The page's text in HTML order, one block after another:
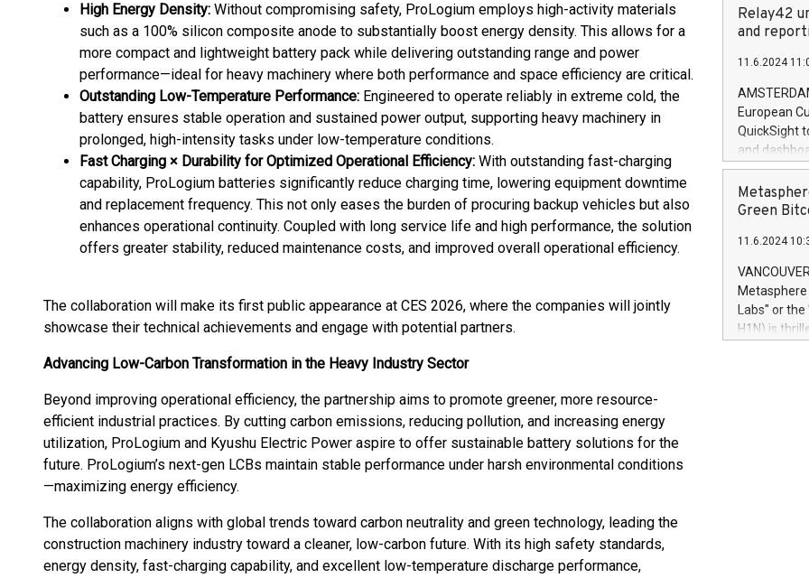
High Energy Density: Without compromising safety, ProLogium employs high-activity materials
such as a 100% silicon composite anode to substantially boost energy density. This allows for a
more compact and lightweight battery pack while delivering outstanding range and power
performance—ideal for heavy machinery where both performance and space efficiency are critical.
Outstanding Low-Temperature Performance: Engineered to operate reliably in extreme cold, the
battery ensures stable operation and sustained power output, supporting heavy machinery in
prolonged, high-intensity tasks under low-temperature conditions.
Fast Charging × Durability for Optimized Operational Efficiency: With outstanding fast-charging
capability, ProLogium batteries significantly reduce charging time, lowering equipment downtime
and replacement frequency. This not only eases the burden of procuring backup vehicles but also
enhances operational continuity. Coupled with long service life and high performance, the solution
offers greater stability, reduced maintenance costs, and improved overall operational efficiency.
The collaboration will make its first public appearance at CES 2026, where the companies will jointly
showcase their technical achievements and engage with potential partners.
Advancing Low-Carbon Transformation in the Heavy Industry Sector
Beyond improving operational efficiency, the partnership aims to promote greener, more resource-
efficient industrial practices. By cutting carbon emissions, reducing pollution, and increasing energy
utilization, ProLogium and Kyushu Electric Power aspire to offer sustainable battery solutions for the
future. ProLogium’s next-gen LCBs maintain stable performance under harsh environmental conditions
—maximizing energy efficiency.
The collaboration aligns with global trends toward carbon neutrality and green technology, leading the
construction machinery industry toward a cleaner, low-carbon future. With its high safety standards,
energy density, fast-charging capability, and excellent low-temperature discharge performance,
price of the
20 June
Markets will
+354 410
Relay42
and
11.6.2024
European
QuickSight
and
customer
to dive
the
module, in
module
Relay42
their data
customers
Marketers
Green
11.6.2024
Labs" or the
H1N) is